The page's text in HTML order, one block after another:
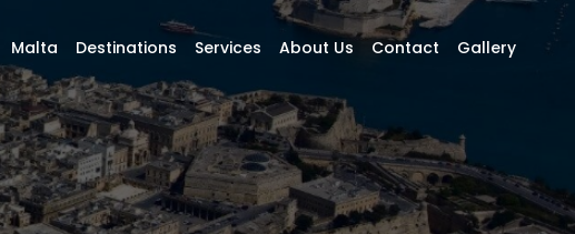
Malta Destinations Services About Us Contact Gallery